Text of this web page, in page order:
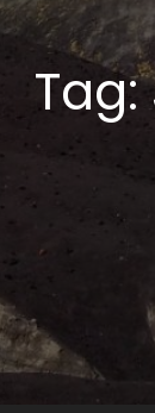
Tag: